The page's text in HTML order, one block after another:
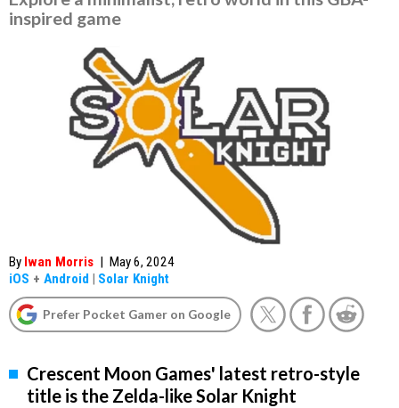
inspired game
By Iwan Morris | May 6, 2024
iOS + Android | Solar Knight
Prefer Pocket Gamer on Google
Crescent Moon Games' latest retro-style
title is the Zelda-like Solar Knight